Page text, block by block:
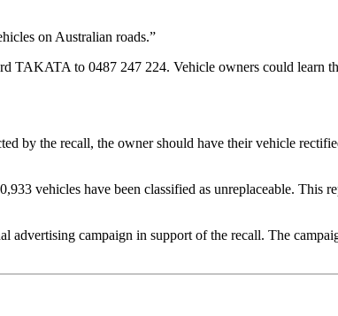
on Australian roads.”
TAKATA to 0487 247 224. Vehicle owners could learn
by the recall, the owner should have their vehicle
vehicles have been classified as unreplaceable. This
campaign in support of the recall. The